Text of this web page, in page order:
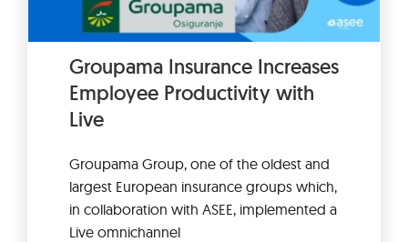
Groupama Insurance Increases
Employee Productivity with
Live
Groupama Group, one of the oldest and
largest European insurance groups which,
in collaboration with ASEE, implemented a
Live omnichannel